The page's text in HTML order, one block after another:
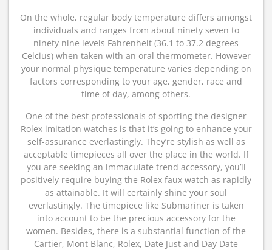
On the whole, regular body temperature differs amongst
individuals and ranges from about ninety seven to
ninety nine levels Fahrenheit (36.1 to 37.2 degrees
Celcius) when taken with an oral thermometer. However
your normal physique temperature varies depending on
factors corresponding to your age, gender, race and
time of day, among others.
One of the best professionals of sporting the designer
Rolex imitation watches is that it’s going to enhance your
self-assurance everlastingly. They’re stylish as well as
acceptable timepieces all over the place in the world. If
you are seeking an immaculate trend accessory, you’ll
positively require buying the Rolex faux watch as rapidly
as attainable. It will certainly shine your soul
everlastingly. The timepiece like Submariner is taken
into account to be the precious accessory for the
women. Besides, there is a substantial function of the
Cartier, Mont Blanc, Rolex, Date Just and Day Date